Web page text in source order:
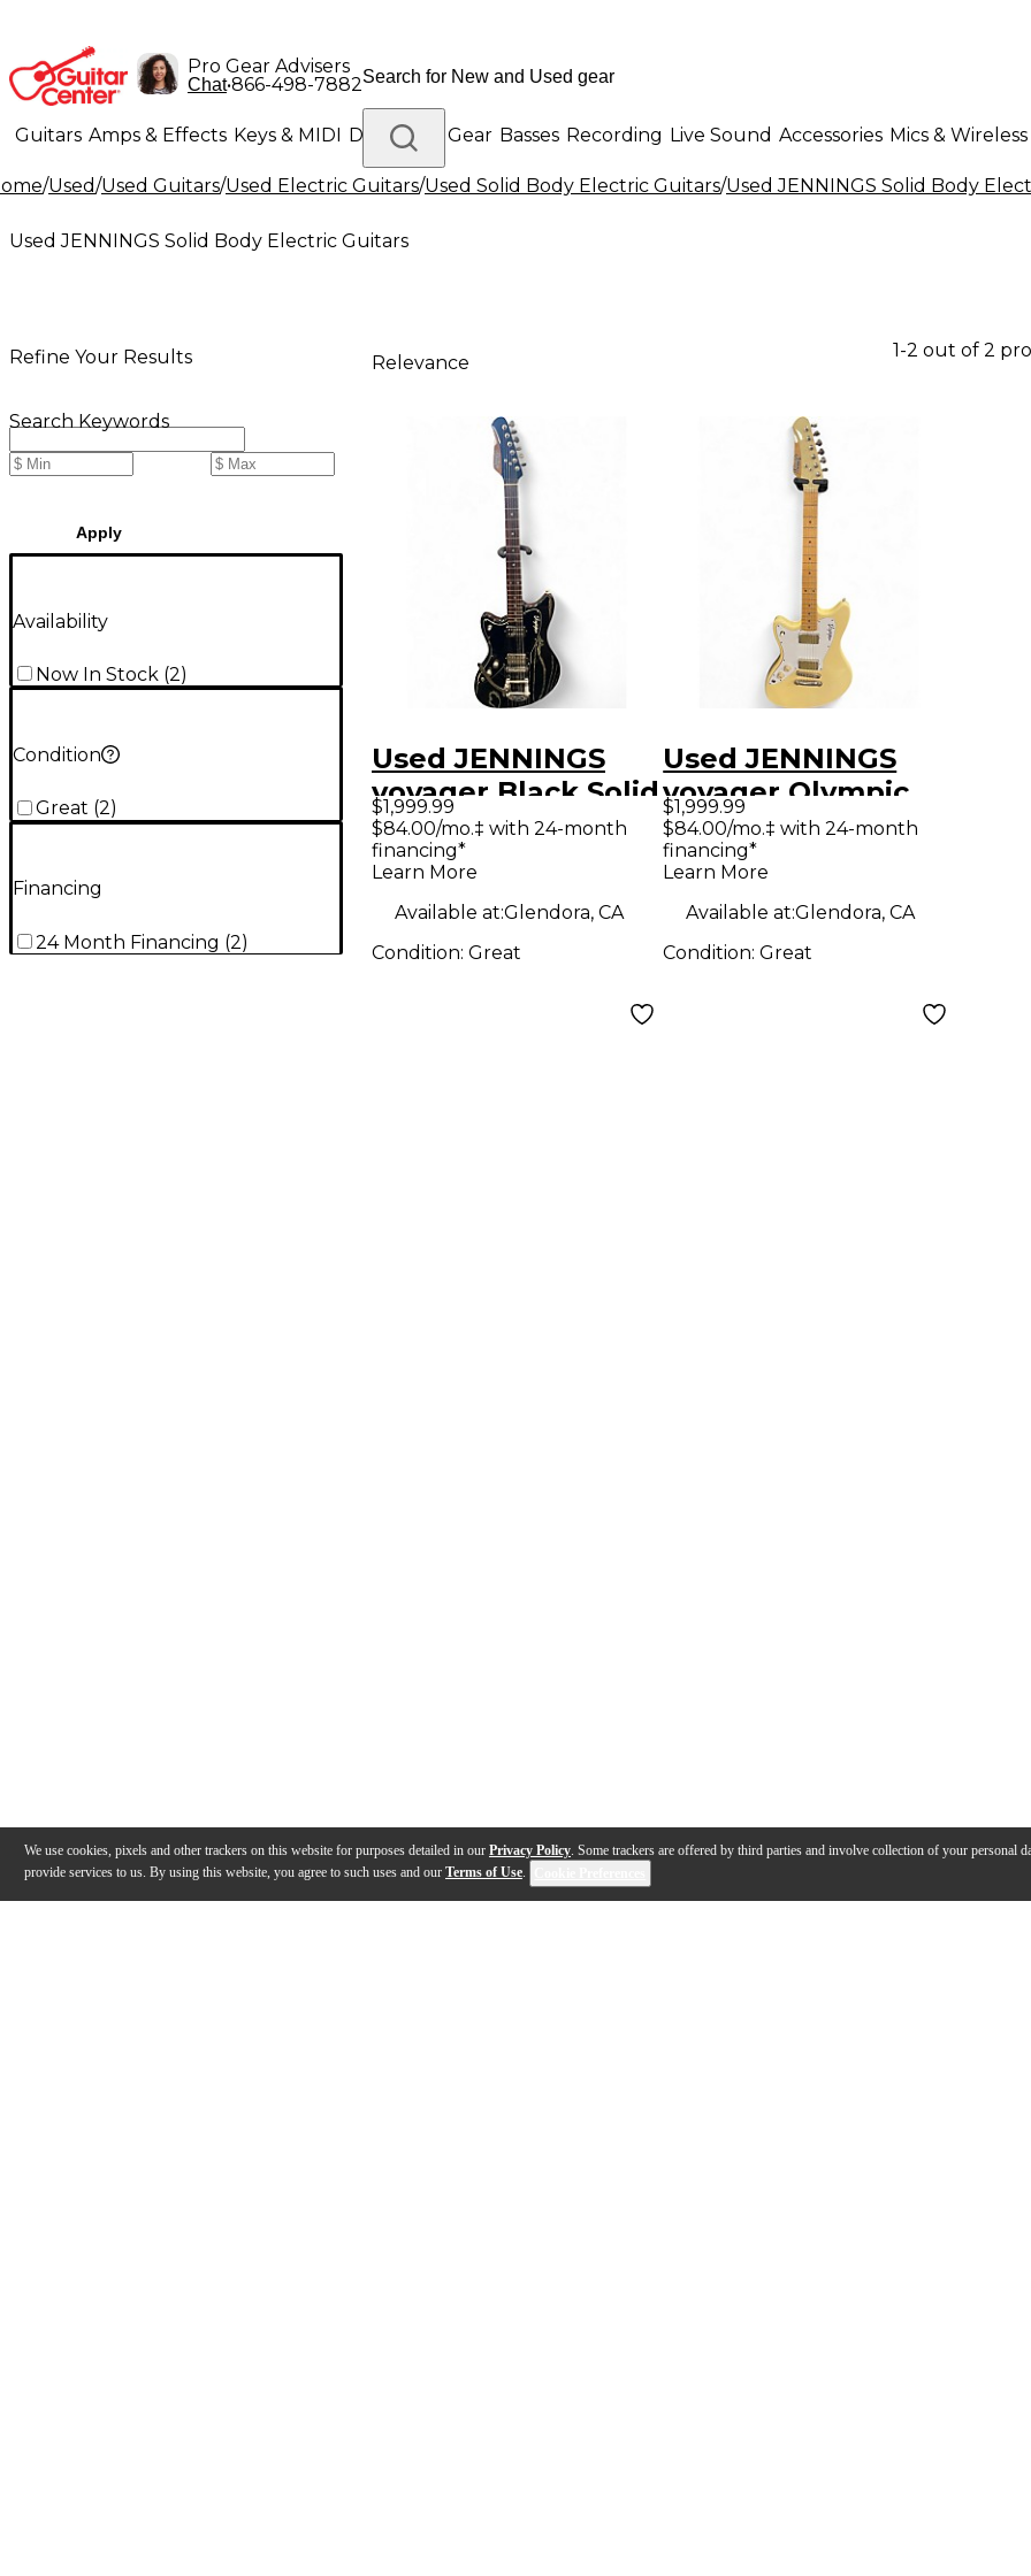
We use cookies, pixels and other trackers on this website for purposes detailed in our Privacy Policy. Some trackers are offered by third parties and involve collection of your personal
provide services to us. By using this website, you agree to such uses and our Terms of Use.
Pro Gear Advisers
Chat•866-498-7882
Guitars Amps & Effects Keys & MIDI Drums DJ Gear Basses Recording Live Sound Accessories Mics & Wireless
Lighting Band & Orchestra Platinum Gear
/Used/Used Guitars/Used Electric Guitars/Used Solid Body Electric Guitars/Used JENNINGS Solid Body
Used JENNINGS Solid Body Electric Guitars
Refine Your Results
Search Keywords
Apply
Availability
Now In Stock (2)
Condition
Great (2)
Financing
24 Month Financing (2)
Relevance
1-2 out of 2
Used JENNINGS
voyager Black Solid
Body Electric
Guitar
$1,999.99
$84.00/mo.‡ with 24-month
financing*
Learn More
Available at:Glendora, CA
Condition: Great
Used JENNINGS
voyager Olympic
White Solid Body
Electric Guitar
$1,999.99
$84.00/mo.‡ with 24-month
financing*
Learn More
Available at:Glendora, CA
Condition:Great